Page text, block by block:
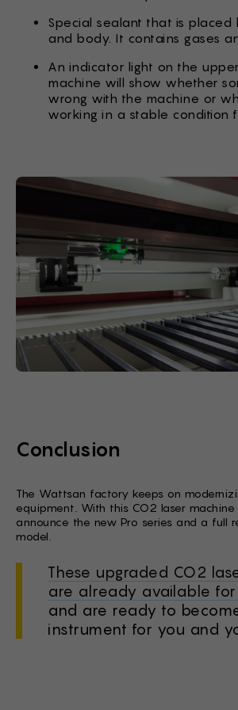
Special sealant that is
and body. It contains gases
An indicator light on the
machine will show whether
wrong with the machine or
working in a stable condition
Conclusion
The Wattsan factory keeps on
equipment. With this CO2 laser
announce the new Pro series and a full
model.
These upgraded CO2
are already available for
and are ready to
instrument for you and